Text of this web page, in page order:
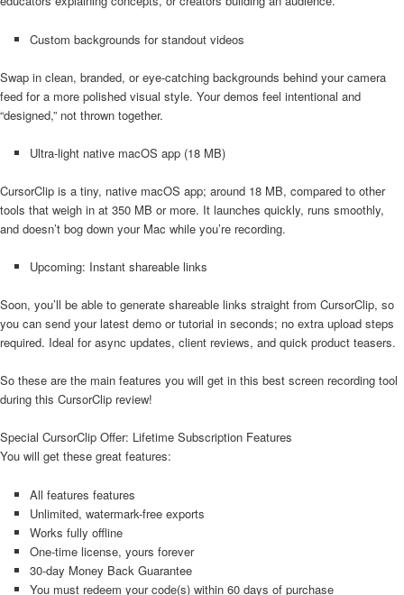
Custom backgrounds for standout videos
Swap in clean, branded, or eye-catching backgrounds behind your camera
feed for a more polished visual style. Your demos feel intentional and
“designed,” not thrown together.
Ultra-light native macOS app (18 MB)
CursorClip is a tiny, native macOS app; around 18 MB, compared to other
tools that weigh in at 350 MB or more. It launches quickly, runs smoothly,
and doesn’t bog down your Mac while you’re recording.
Upcoming: Instant shareable links
Soon, you’ll be able to generate shareable links straight from CursorClip, so
you can send your latest demo or tutorial in seconds; no extra upload steps
required. Ideal for async updates, client reviews, and quick product teasers.
So these are the main features you will get in this best screen recording tool
during this CursorClip review!
Special CursorClip Offer: Lifetime Subscription Features
You will get these great features:
All features features
Unlimited, watermark-free exports
Works fully offline
One-time license, yours forever
30-day Money Back Guarantee
You must redeem your code(s) within 60 days of purchase